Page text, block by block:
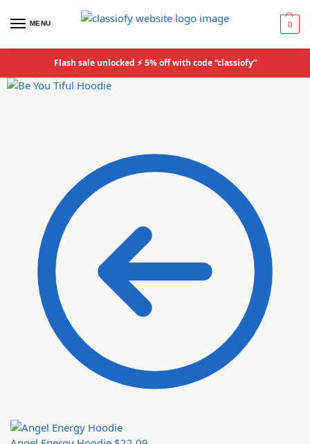
MENU 0
Flash sale unlocked ⚡ 5% off with code “classiofy”